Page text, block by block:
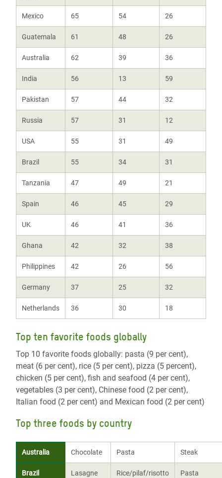
Mexico 65 54 26
Guatemala 61 48 26
Australia 62 39 36
India 56 13 59
Pakistan 57 44 32
Russia 57 31 12
USA 55 31 49
Brazil 55 34 31
Tanzania 47 49 21
Spain 46 45 29
UK 46 41 36
Ghana 42 32 38
Philippines 42 26 56
Germany 37 25 32
Netherlands 36 30 18
Top ten favorite foods globally
Top 10 favorite foods globally: pasta (9 per cent),
meat (6 per cent), rice (5 per cent), pizza (5 percent),
chicken (5 per cent), fish and seafood (4 per cent),
vegetables (3 per cent), Chinese food (2 per cent),
Italian food (2 per cent) and Mexican food (2 per cent)
Top three foods by country
Australia Chocolate Pasta Steak
Brazil Lasagne Rice/pilaf/risotto Pasta